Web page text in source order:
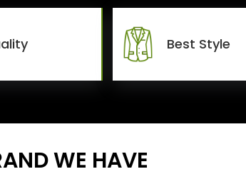
Best Style
WE HAVE